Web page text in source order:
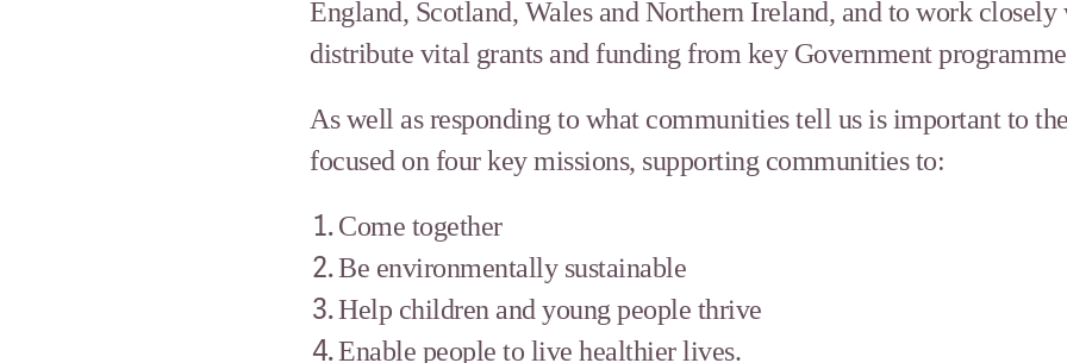
England, Scotland, Wales and Northern Ireland, and to work
distribute vital grants and funding from key Government
As well as responding to what communities tell us is important to
focused on four key missions, supporting communities to:
Come together
Be environmentally sustainable
Help children and young people thrive
Enable people to live healthier lives.